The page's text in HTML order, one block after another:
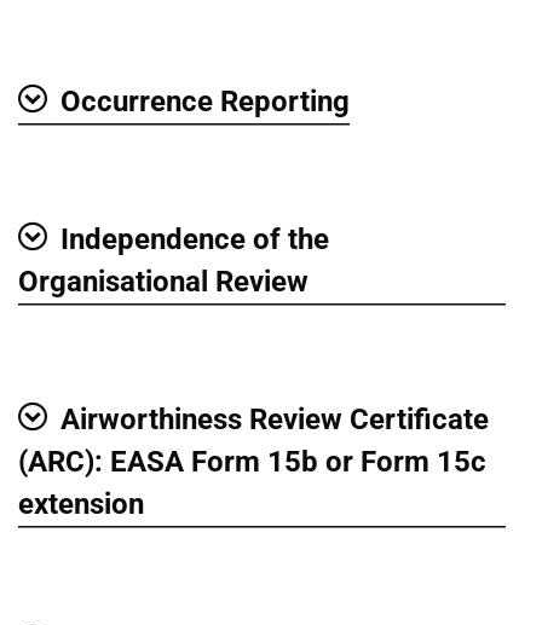
Occurrence Reporting
Show
Independence of the
Organisational Review
Show
Airworthiness Review Certificate
(ARC): EASA Form 15b or Form 15c
extension